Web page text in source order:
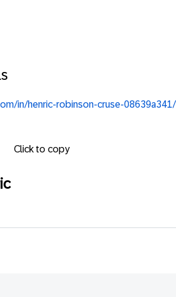
in/henric-robinson-cruse-08639a341/
Click to copy